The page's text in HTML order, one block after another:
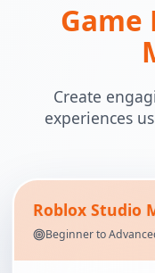
Create
experiences
Roblox Studio
Beginner to